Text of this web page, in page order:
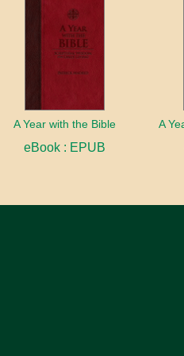
A Year with the Bible
eBook : EPUB